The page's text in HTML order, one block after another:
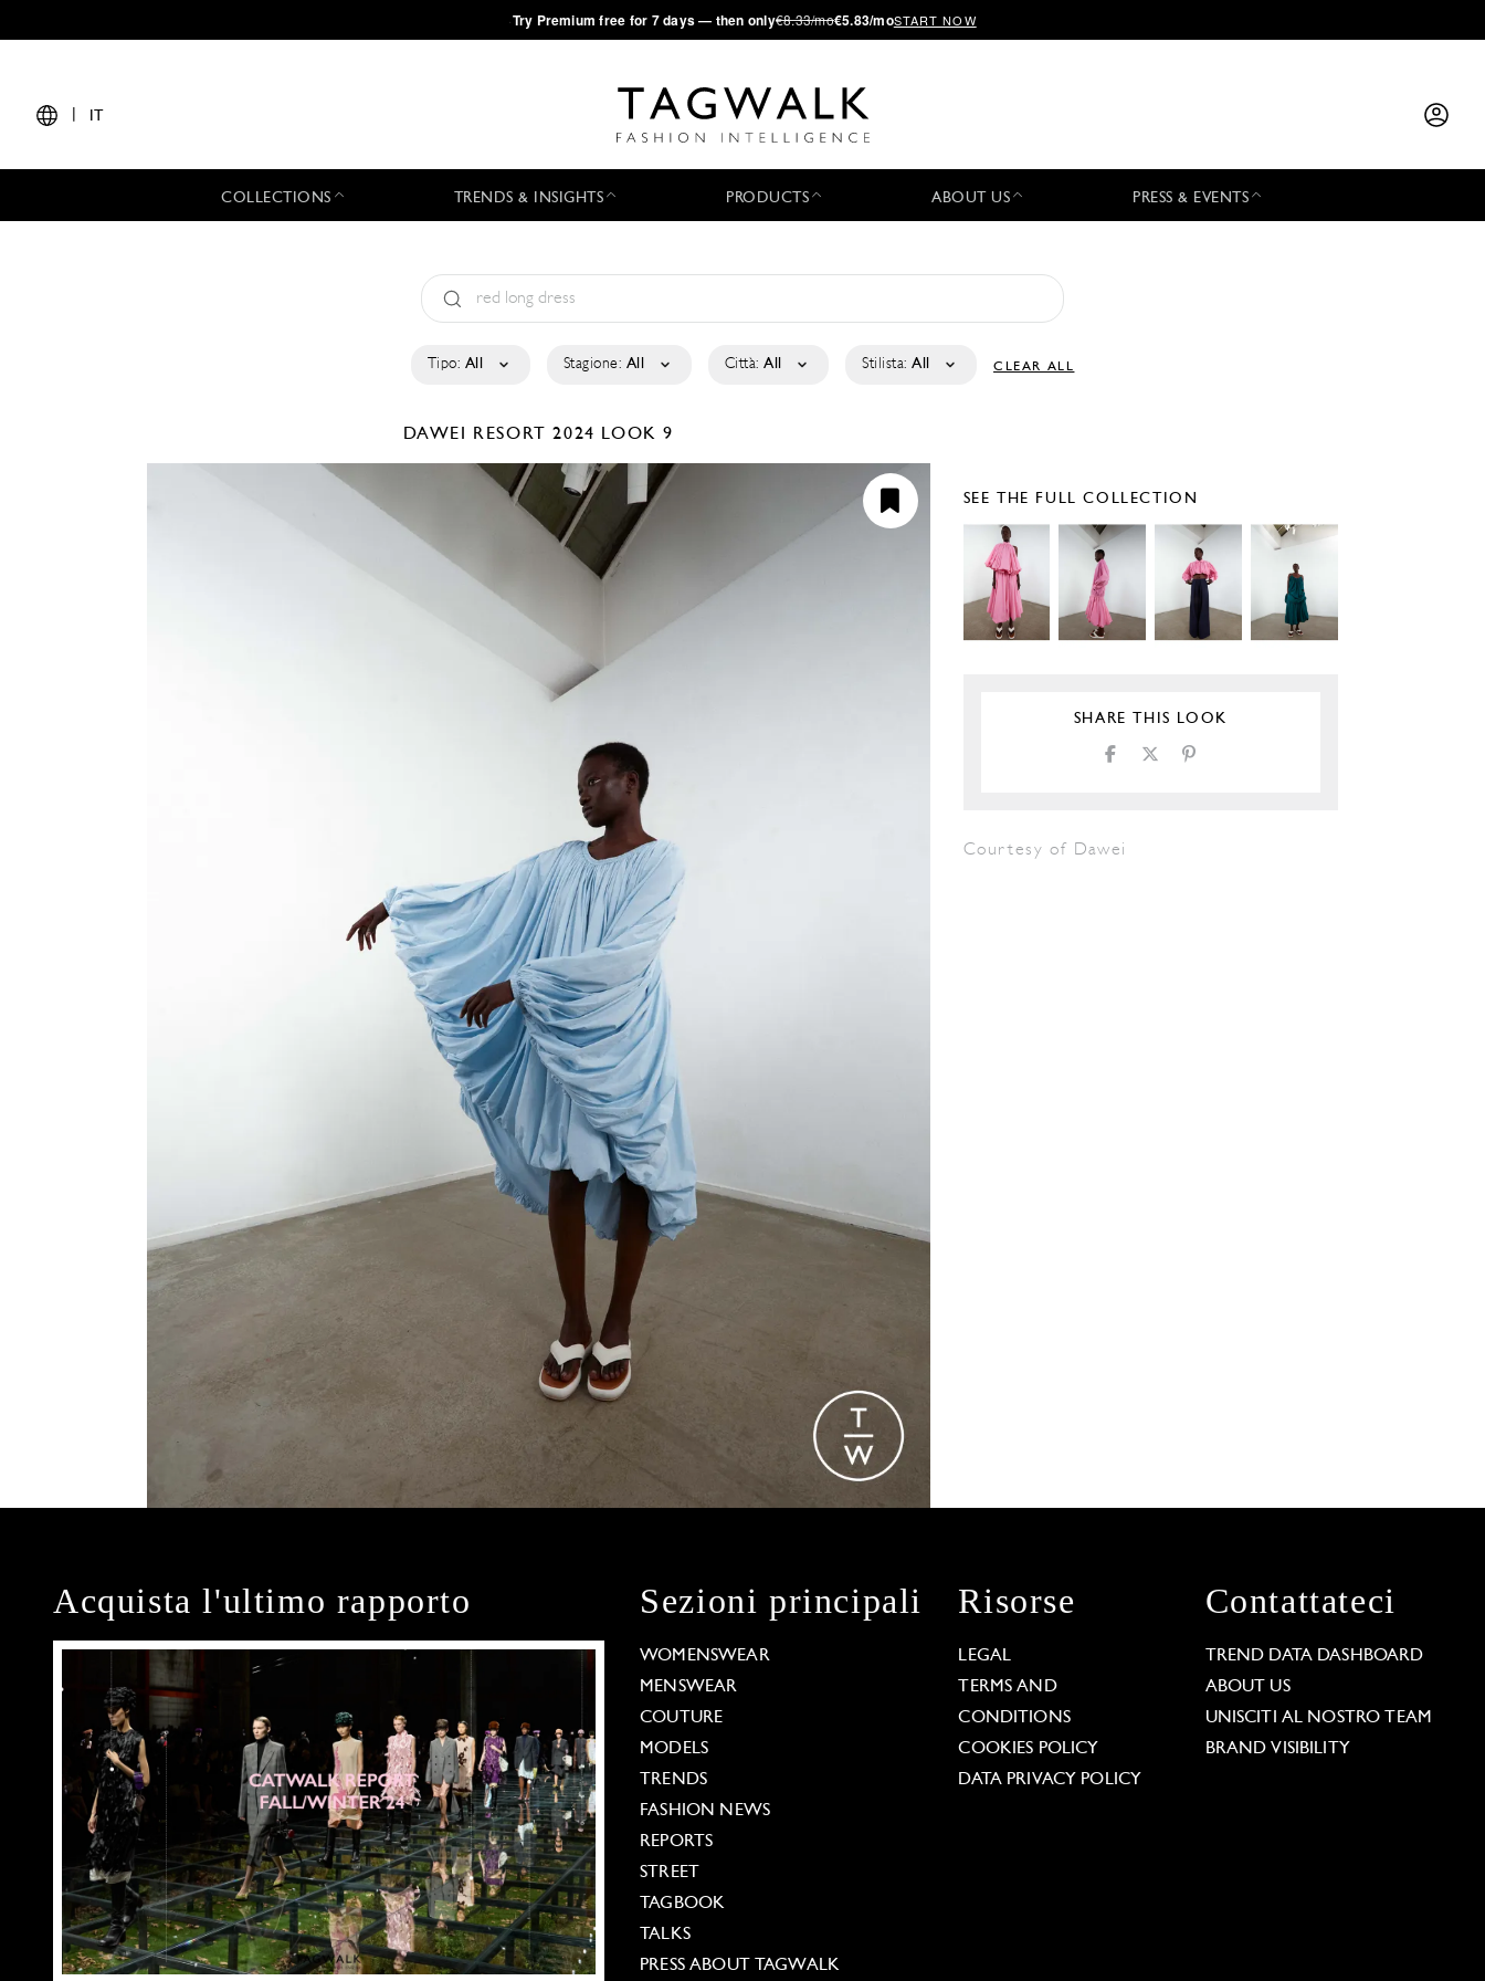
·Try Premium free for 7 days — then only€8.33/mo€5.83/moSTART NOW
IT
COLLECTIONS TRENDS & INSIGHTS PRODUCTS ABOUT US PRESS & EVENTS
Tipo: All Stagione: All Città: All Stilista: All CLEAR ALL
DAWEI RESORT 2024 LOOK 9
SEE THE FULL COLLECTION
SHARE THIS LOOK
Courtesy of Dawei
Acquista l'ultimo rapporto Sezioni principali
WOMENSWEAR
MENSWEAR
COUTURE
MODELS
TRENDS
FASHION NEWS
REPORTS
STREET
TAGBOOK
TALKS
PRESS ABOUT TAGWALK
Risorse
LEGAL
TERMS AND
CONDITIONS
COOKIES POLICY
DATA PRIVACY POLICY
Contattateci
TREND DATA DASHBOARD
ABOUT US
UNISCITI AL NOSTRO TEAM
BRAND VISIBILITY